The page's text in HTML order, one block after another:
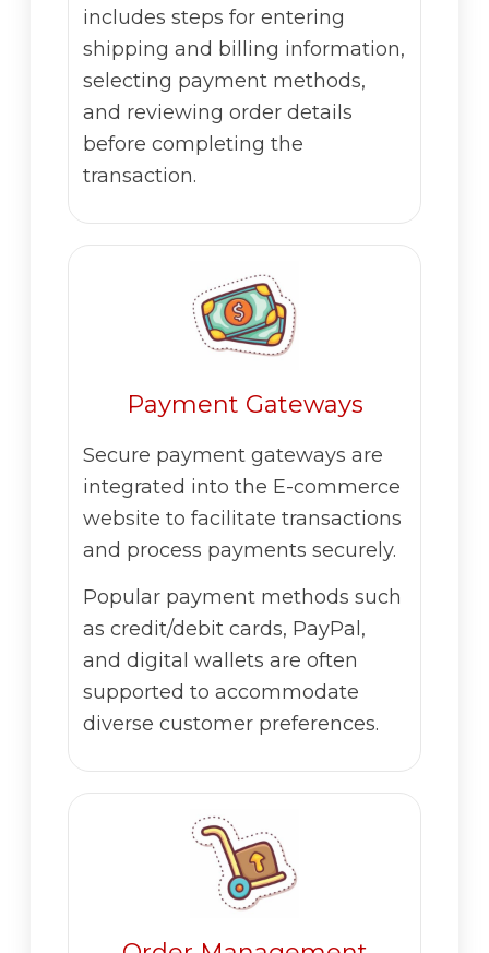
includes steps for entering
shipping and billing information,
selecting payment methods,
and reviewing order details
before completing the
transaction.
Payment Gateways
Secure payment gateways are
integrated into the E-commerce
website to facilitate transactions
and process payments securely.
Popular payment methods such
as credit/debit cards, PayPal,
and digital wallets are often
supported to accommodate
diverse customer preferences.